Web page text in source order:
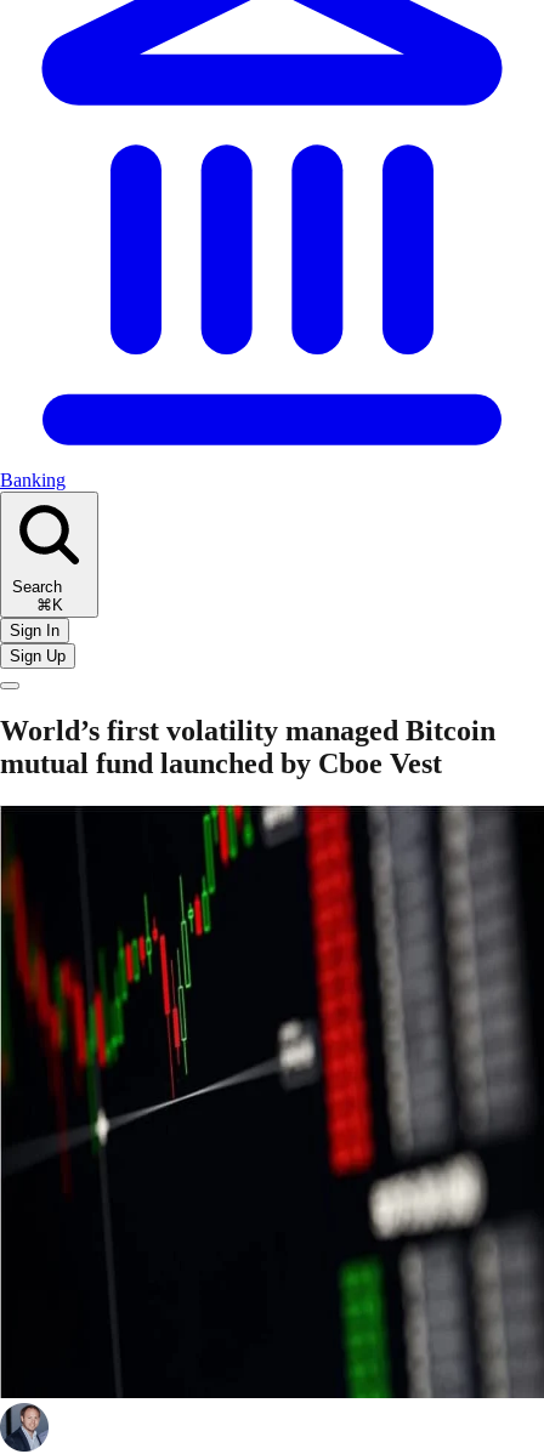
Banking
Search
⌘K
Sign In
Sign Up
World’s first volatility managed Bitcoin
mutual fund launched by Cboe Vest